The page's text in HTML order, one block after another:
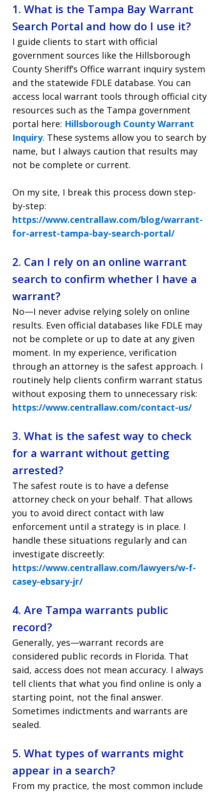
1. What is the Tampa Bay Warrant
Search Portal and how do I use it?
I guide clients to start with official
government sources like the Hillsborough
County Sheriff’s Office warrant inquiry system
and the statewide FDLE database. You can
access local warrant tools through official city
resources such as the Tampa government
portal here: Hillsborough County Warrant
Inquiry. These systems allow you to search by
name, but I always caution that results may
not be complete or current.
On my site, I break this process down step-
by-step:
https://www.centrallaw.com/blog/warrant-
for-arrest-tampa-bay-search-portal/
2. Can I rely on an online warrant
search to confirm whether I have a
warrant?
No—I never advise relying solely on online
results. Even official databases like FDLE may
not be complete or up to date at any given
moment. In my experience, verification
through an attorney is the safest approach. I
routinely help clients confirm warrant status
without exposing them to unnecessary risk:
https://www.centrallaw.com/contact-us/
3. What is the safest way to check
for a warrant without getting
arrested?
The safest route is to have a defense
attorney check on your behalf. That allows
you to avoid direct contact with law
enforcement until a strategy is in place. I
handle these situations regularly and can
investigate discreetly:
https://www.centrallaw.com/lawyers/w-f-
casey-ebsary-jr/
4. Are Tampa warrants public
record?
Generally, yes—warrant records are
considered public records in Florida. That
said, access does not mean accuracy. I always
tell clients that what you find online is only a
starting point, not the final answer.
Sometimes indictments and warrants are
sealed.
5. What types of warrants might
appear in a search?
From my practice, the most common include